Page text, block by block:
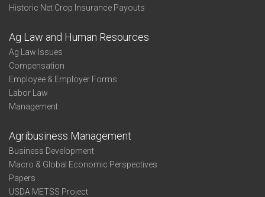
Historic Net Crop Insurance Payouts
Ag Law and Human Resources
Ag Law Issues
Compensation
Employee & Employer Forms
Labor Law
Management
Agribusiness Management
Business Development
Macro & Global Economic Perspectives
Papers
USDA METSS Project